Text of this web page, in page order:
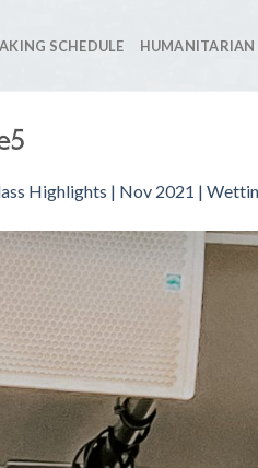
SCHEDULE HUMANITARIAN
Highlights | Nov 2021 |